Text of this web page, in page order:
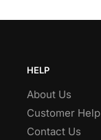
HELP
About Us
Customer Help
Contact Us